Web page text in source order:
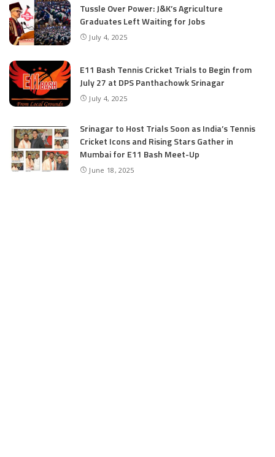
Tussle Over Power: J&K’s Agriculture
Graduates Left Waiting for Jobs
July 4, 2025
E11 Bash Tennis Cricket Trials to Begin from
July 27 at DPS Panthachowk Srinagar
July 4, 2025
Srinagar to Host Trials Soon as India’s Tennis
Cricket Icons and Rising Stars Gather in
Mumbai for E11 Bash Meet-Up
June 18, 2025